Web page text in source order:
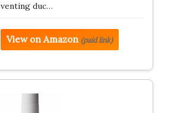
venting duc…
View on Amazon (paid link)